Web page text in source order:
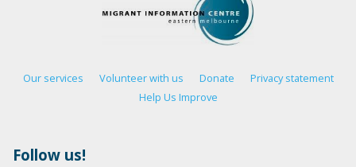
Our services Volunteer with us Donate
Privacy statement
Help Us Improve
Follow us!